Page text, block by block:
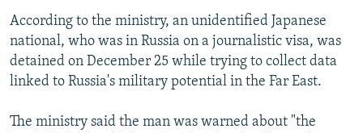
SCHEMES
SYSTEMA
WIDER EUROPE BY RIKARD JOZWIAK
THE RUNDOWN
PODCASTS
MAJLIS
SHARE TIPS SECURELY
BYPASS BLOCKING
ABOUT RFE/RL
According to the ministry, an unidentified Japanese
national, who was in Russia on a journalistic visa, was
detained on December 25 while trying to collect data
linked to Russia's military potential in the Far East.
The ministry said the man was warned about "the